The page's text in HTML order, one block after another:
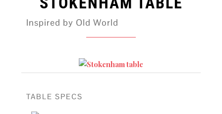
Inspired by Old World
TABLE SPECS